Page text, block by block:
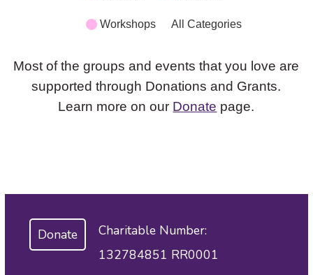
Workshops All Categories
Most of the groups and events that you love are
supported through Donations and Grants.
Learn more on our Donate page.
Donate
Charitable Number:
132784851 RR0001